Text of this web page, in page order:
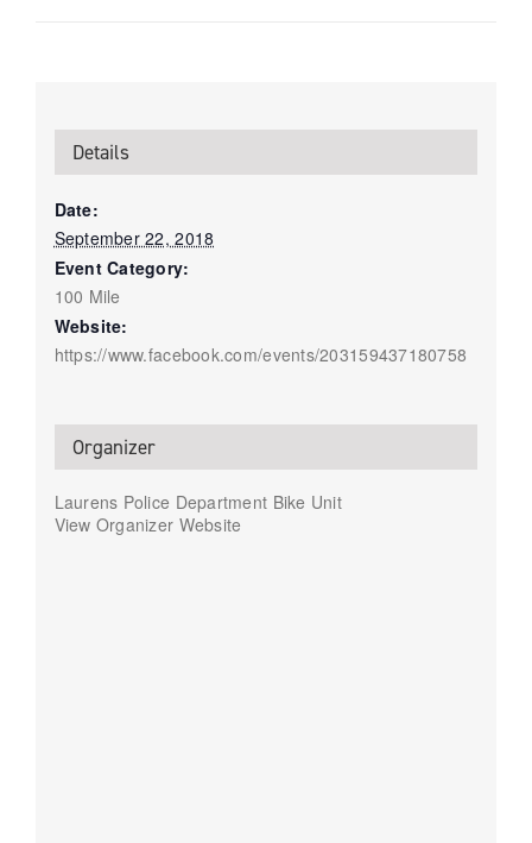
Details
Date:
September 22, 2018
Event Category:
100 Mile
Website:
https://www.facebook.com/events/203159437180758
Organizer
Laurens Police Department Bike Unit
View Organizer Website